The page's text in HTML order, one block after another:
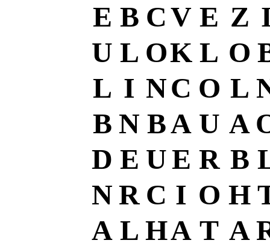
E B CV E Z
U L OK L O
L I NC O L
B N BA U A
D E UE R B
N R C I O H
A L HA T A